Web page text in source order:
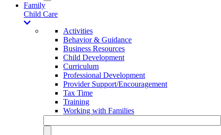
Family
Child Care
Activities
Behavior & Guidance
Business Resources
Child Development
Curriculum
Professional Development
Provider Support/Encouragement
Tax Time
Training
Working with Families